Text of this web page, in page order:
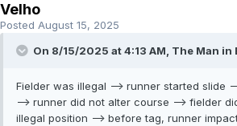
Velho
Posted August 15, 2025
On 8/15/2025 at 4:13 AM, The Man in
Fielder was illegal --> runner started slide
--> runner did not alter course --> fielder
illegal position --> before tag, runner